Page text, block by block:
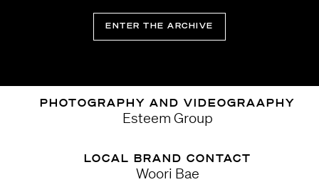
ENTER THE ARCHIVE
PHOTOGRAPHY AND VIDEOGRAAPHY
Esteem Group
LOCAL BRAND CONTACT
Woori Bae